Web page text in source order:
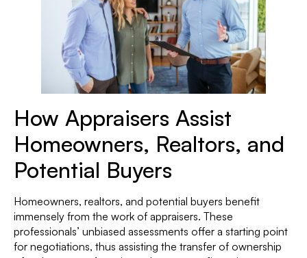
How Appraisers Assist
Homeowners, Realtors, and
Potential Buyers
Homeowners, realtors, and potential buyers benefit
immensely from the work of appraisers. These
professionals’ unbiased assessments offer a starting point
for negotiations, thus assisting the transfer of ownership